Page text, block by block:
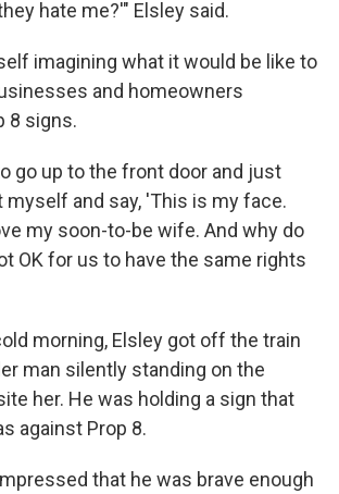
hate me?'" Elsley said.
imagining what it would be like to
and homeowners
8 signs.
go up to the front door and just
and say, 'This is my face.
my soon-to-be wife. And why do
OK for us to have the same rights
morning, Elsley got off the train
man silently standing on the
her. He was holding a sign that
against Prop 8.
that he was brave enough